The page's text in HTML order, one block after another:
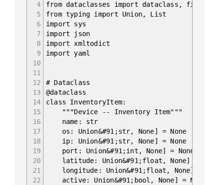
4
5
6
7
8
9
10
11
12
13
14
15
16
17
18
19
20
21
22
from dataclasses import dataclass, field
from typing import Union, List
import sys
import json
import xmltodict
import yaml
# Dataclass
@dataclass
class InventoryItem:
"""Device -- Inventory Item"""
name: str
os: Union&#91;str, None] = None
ip: Union&#91;str, None] = None
port: Union&#91;int, None] = None
latitude: Union&#91;float, None] = None
longitude: Union&#91;float, None] =
active: Union&#91;bool, None] = None